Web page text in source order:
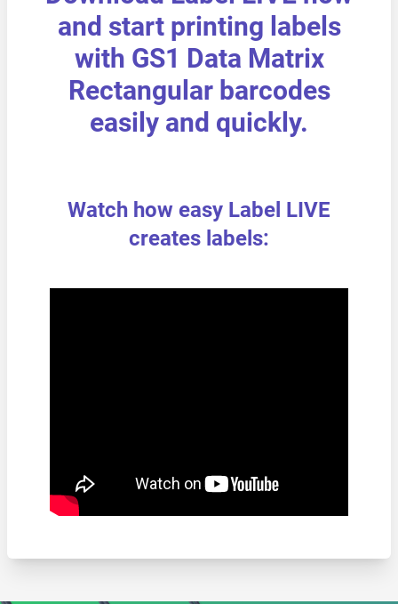
and start printing labels
with GS1 Data Matrix
Rectangular barcodes
easily and quickly.
Watch how easy Label LIVE
creates labels: